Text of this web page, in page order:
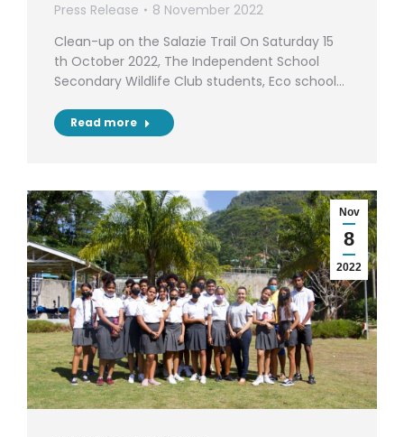
Press Release
8 November 2022
Clean-up on the Salazie Trail On Saturday 15
th October 2022, The Independent School
Secondary Wildlife Club students, Eco school…
Read more
Nov
8
2022